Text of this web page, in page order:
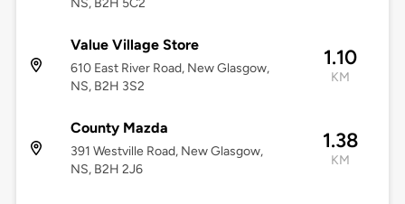
NS, B2H 5C2
Value Village Store
610 East River Road, New Glasgow,
NS, B2H 3S2
1.10
KM
County Mazda
391 Westville Road, New Glasgow,
NS, B2H 2J6
1.38
KM